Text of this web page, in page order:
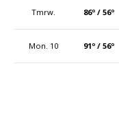
Tmrw. 86º / 56º
Mon. 10 91º / 56º